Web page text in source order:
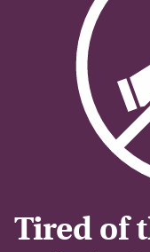
Tired of